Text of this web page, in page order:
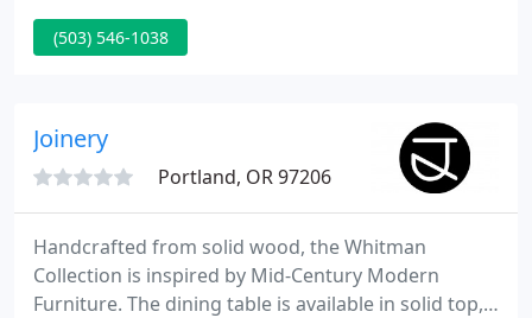
family and friends about the store's variety and
affordable prices. Still, many people were missing
camouflaged from passersby.
(503) 546-1038
Joinery
Portland, OR 97206
Handcrafted from solid wood, the Whitman
Collection is inspired by Mid-Century Modern
Furniture. The dining table is available in solid top,